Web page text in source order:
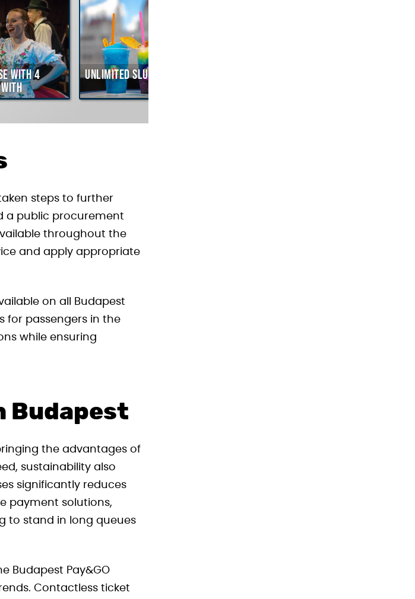
with 4
Show
Unlimited Slushy Cruise
steps to further
a public procurement
throughout the
and apply appropriate
on all Budapest
for passengers in the
while ensuring
Budapest
the advantages of
sustainability also
significantly reduces
payment solutions,
to stand in long queues
Budapest Pay&GO
Contactless ticket